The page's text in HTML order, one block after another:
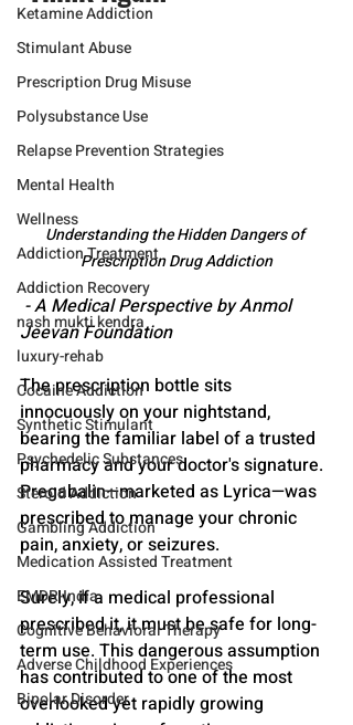
Ketamine Addiction
Stimulant Abuse
Prescription Drug Misuse
Polysubstance Use
Relapse Prevention Strategies
Mental Health
Wellness
Addiction Treatment
Addiction Recovery
nash mukti kendra
luxury-rehab
Cocaine Addiction
Synthetic Stimulant
Psychedelic Substances
Steroid Addiction
Gambling Addiction
Medication Assisted Treatment
EMDR-India
Cognitive Behavioral Therapy
Adverse Childhood Experiences
Bipolar Disorder
Understanding the Hidden Dangers of
Prescription Drug Addiction
Jeevan Foundation
The prescription bottle sits
innocuously on your nightstand,
bearing the familiar label of a trusted
pharmacy and your doctor's signature.
Pregabalin—marketed as Lyrica—was
prescribed to manage your chronic
pain, anxiety, or seizures.
Surely, if a medical professional
prescribed it, it must be safe for long-
term use. This dangerous assumption
has contributed to one of the most
overlooked yet rapidly growing